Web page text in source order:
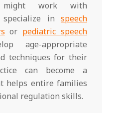
might work with
specialize in speech
or pediatric speech
age-appropriate
techniques for their
can become a
helps entire families
regulation skills.